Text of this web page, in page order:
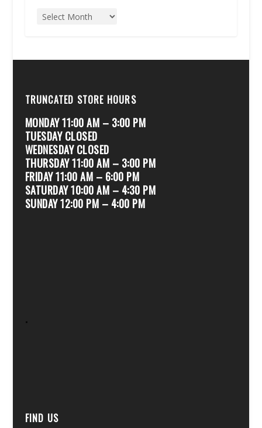
TRUNCATED STORE HOURS
MONDAY 11:00 AM – 3:00 PM
TUESDAY CLOSED
WEDNESDAY CLOSED
THURSDAY 11:00 AM – 3:00 PM
FRIDAY 11:00 AM – 6:00 PM
SATURDAY 10:00 AM – 4:30 PM
SUNDAY 12:00 PM – 4:00 PM
.
FIND US